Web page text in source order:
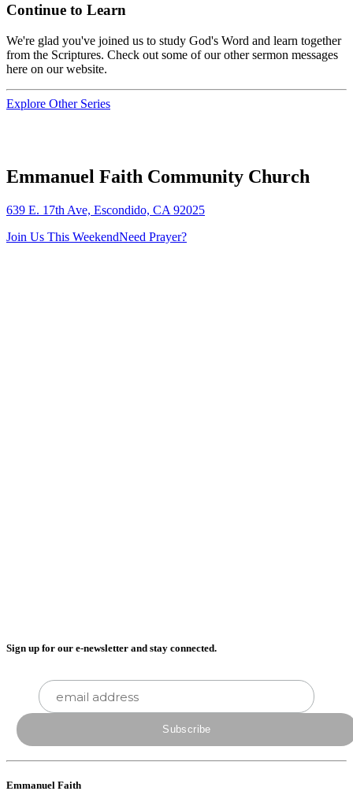
Continue to Learn
We're glad you've joined us to study God's Word and learn together
from the Scriptures. Check out some of our other sermon messages
here on our website.
Explore Other Series
Emmanuel Faith Community Church
639 E. 17th Ave, Escondido, CA 92025
Join Us This WeekendNeed Prayer?
Sign up for our e-newsletter and stay connected.
Emmanuel Faith